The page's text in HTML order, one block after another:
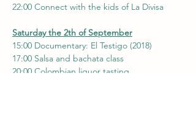
22:00 Connect with the kids of La Divisa
Saturday the 2th of September
15:00 Documentary: El Testigo (2018)
17:00 Salsa and bachata class
20:00 Colombian liquor tasting